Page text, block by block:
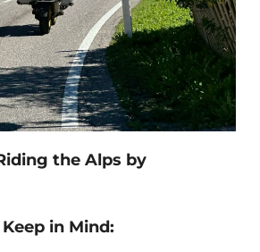
the Alps by
in Mind: